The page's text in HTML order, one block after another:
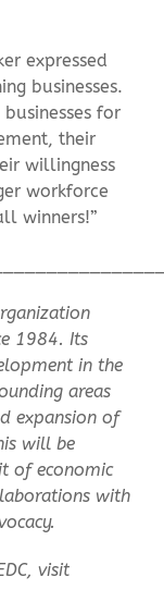
expressed
businesses.
for
their
willingness
workforce
winners!”
1984. Its
in the
areas
expansion of
will be
of economic
with
visit